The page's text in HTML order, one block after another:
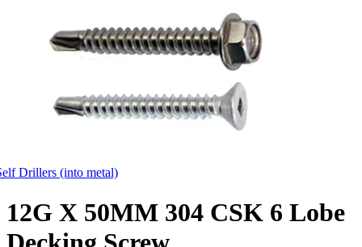
Drillers (into metal)
12G X 50MM 304 CSK 6 Lobe